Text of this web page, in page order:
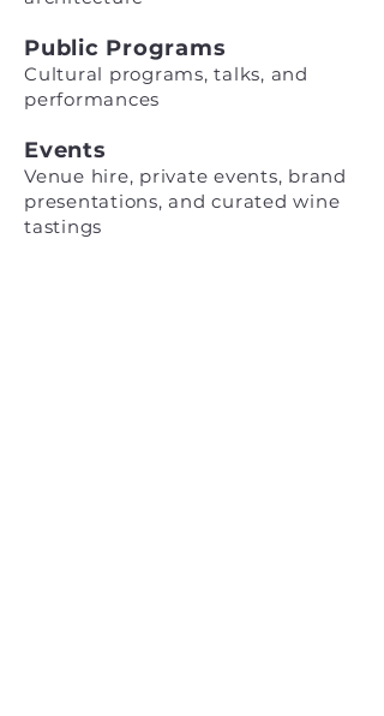
Public Programs
Cultural programs, talks, and
performances
Events
Venue hire, private events, brand
presentations, and curated wine
tastings